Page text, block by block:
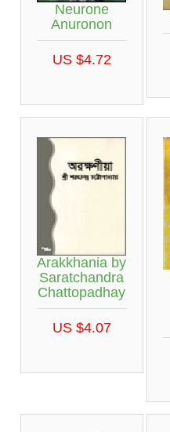
Neurone
Anuronon
US $4.72
Arakkhania by
Saratchandra
Chattopadhay
US $4.07